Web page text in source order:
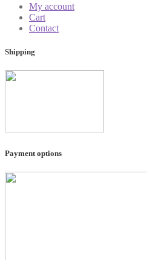
My account
Cart
Contact
Shipping
Payment options